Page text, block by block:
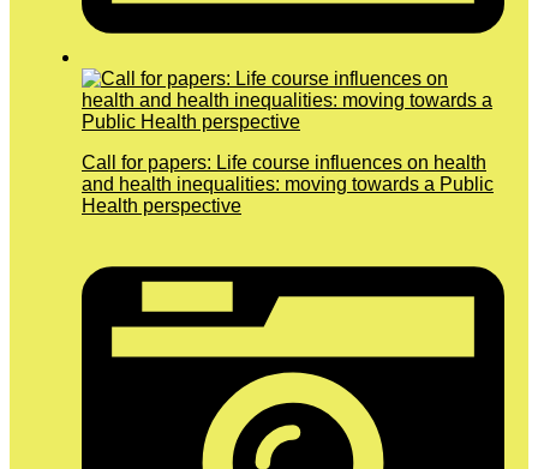
Call for papers: Life course influences on health
and health inequalities: moving towards a Public
Health perspective